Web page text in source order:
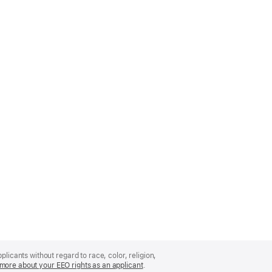
without regard to race, color, religion,
about your EEO rights as an applicant(Opens
.